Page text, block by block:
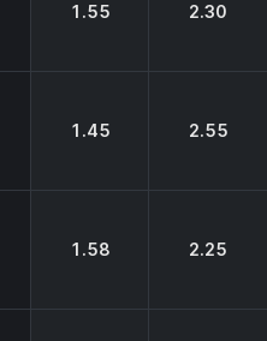
1.55 2.30
1.45 2.55
1.58 2.25